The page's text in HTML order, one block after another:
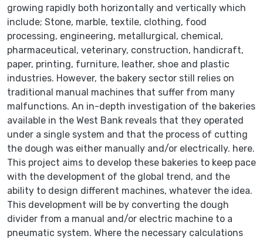
growing rapidly both horizontally and vertically which
include; Stone, marble, textile, clothing, food
processing, engineering, metallurgical, chemical,
pharmaceutical, veterinary, construction, handicraft,
paper, printing, furniture, leather, shoe and plastic
industries. However, the bakery sector still relies on
traditional manual machines that suffer from many
malfunctions. An in-depth investigation of the bakeries
available in the West Bank reveals that they operated
under a single system and that the process of cutting
the dough was either manually and/or electrically. here.
This project aims to develop these bakeries to keep pace
with the development of the global trend, and the
ability to design different machines, whatever the idea.
This development will be by converting the dough
divider from a manual and/or electric machine to a
pneumatic system. Where the necessary calculations